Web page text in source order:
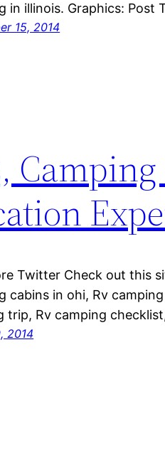
in illinois. Graphics: Post
15, 2014
Twitter Check out this
cabins in ohi, Rv
trip, Rv camping
2014